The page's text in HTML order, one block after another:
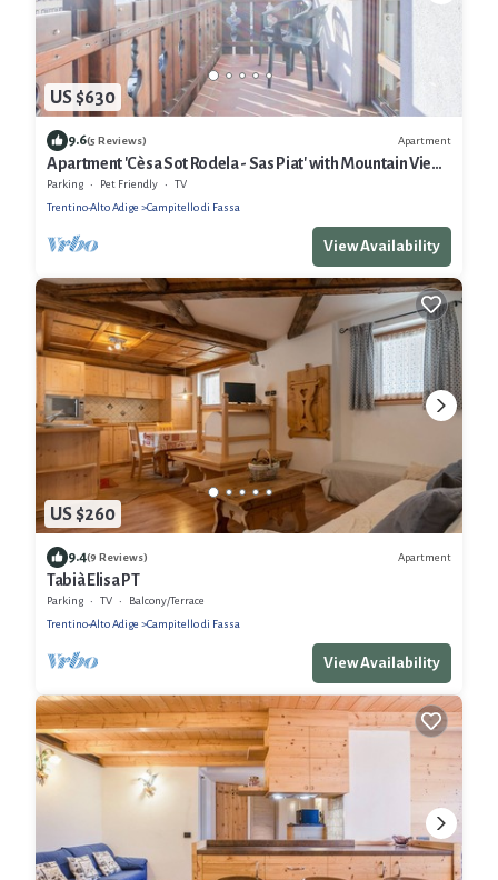
US $630
9.6(5 Reviews) Apartment
Apartment 'Cèsa Sot Rodela - Sas Piat' with Mountain View,
Balcony and Wi-Fi
Parking Pet Friendly
TV
Trentino-Alto Adige
Campitello di Fassa
View Availability
US $260
9.4(9 Reviews) Apartment
Tabià Elisa PT
Parking TV
Balcony/Terrace
Trentino-Alto Adige
Campitello di Fassa
View Availability